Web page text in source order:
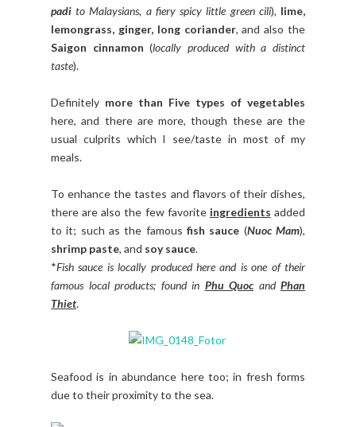
padito Malaysians, a fiery spicy little green cili), lime,
lemongrass, ginger, long coriander, and also the
Saigon cinnamon (locally produced with a distinct
taste).
Definitely more than Five types of vegetables
here, and there are more, though these are the
usual culprits which I see/taste in most of my
meals.
To enhance the tastes and flavors of their dishes,
there are also the few favorite ingredients added
to it; such as the famous fish sauce (Nuoc Mam),
shrimp paste, and soy sauce.
*Fish sauce is locally produced here and is one of their
famous local products; found in Phu Quoc and Phan
Thiet.
Seafood is in abundance here too; in fresh forms
due to their proximity to the sea.